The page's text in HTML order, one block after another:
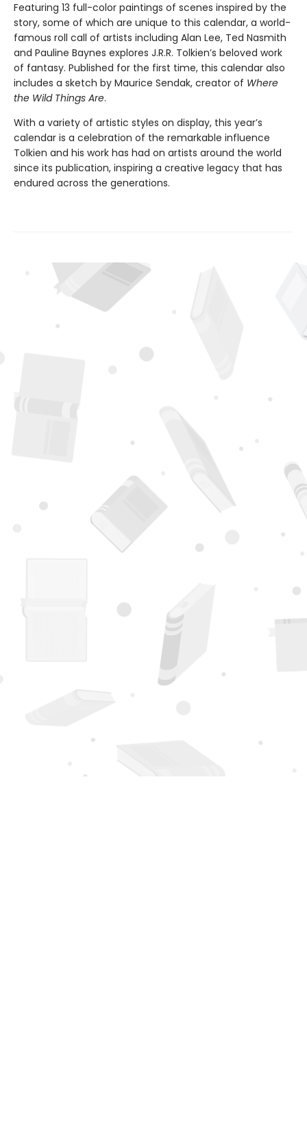
Featuring 13 full-color paintings of scenes inspired by the
story, some of which are unique to this calendar, a world-
famous roll call of artists including Alan Lee, Ted Nasmith
and Pauline Baynes explores J.R.R. Tolkien’s beloved work
of fantasy. Published for the first time, this calendar also
includes a sketch by Maurice Sendak, creator of Where
the Wild Things Are.
With a variety of artistic styles on display, this year’s
calendar is a celebration of the remarkable influence
Tolkien and his work has had on artists around the world
since its publication, inspiring a creative legacy that has
endured across the generations.